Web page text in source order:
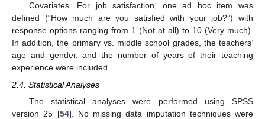
Covariates. For job satisfaction, one ad hoc item was
defined (“How much are you satisfied with your job?”) with
response options ranging from 1 (Not at all) to 10 (Very much).
In addition, the primary vs. middle school grades, the teachers’
age and gender, and the number of years of their teaching
experience were included.
2.4. Statistical Analyses
The statistical analyses were performed using SPSS
version 25 [54]. No missing data imputation techniques were